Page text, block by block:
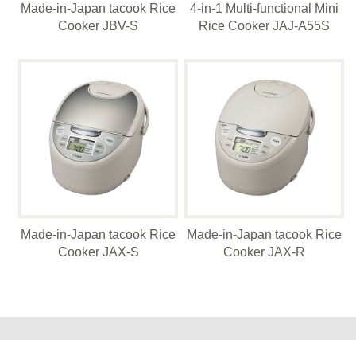
語言
Made-in-Japan tacook Rice
Cooker JBV-S
4-in-1 Multi-functional Mini
Rice Cooker JAJ-A55S
Made-in-Japan tacook Rice
Cooker JAX-S
Made-in-Japan tacook Rice
Cooker JAX-R